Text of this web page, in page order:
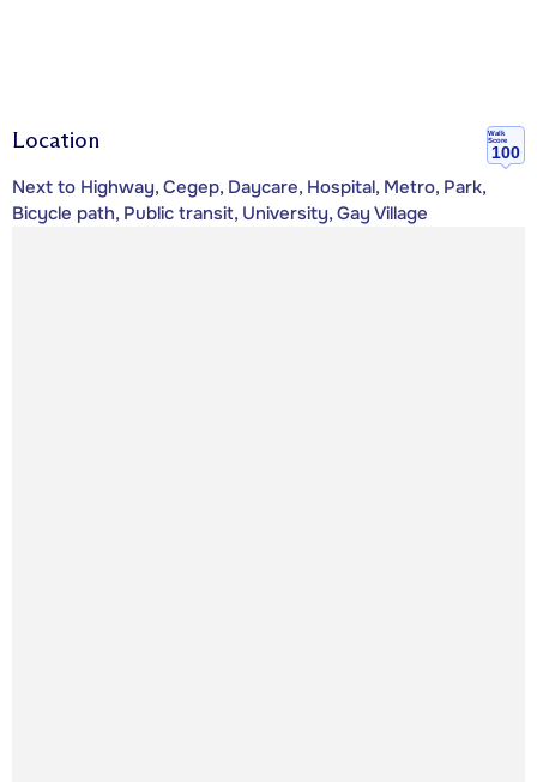
Location
Walk
Score
100
Next to Highway, Cegep, Daycare, Hospital, Metro, Park,
Bicycle path, Public transit, University, Gay Village